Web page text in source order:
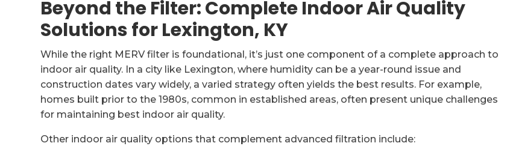
Beyond the Filter: Complete Indoor Air Quality
Solutions for Lexington, KY
While the right MERV filter is foundational, it’s just one component of a complete approach to
indoor air quality. In a city like Lexington, where humidity can be a year-round issue and
construction dates vary widely, a varied strategy often yields the best results. For example,
homes built prior to the 1980s, common in established areas, often present unique challenges
for maintaining best indoor air quality.
Other indoor air quality options that complement advanced filtration include: